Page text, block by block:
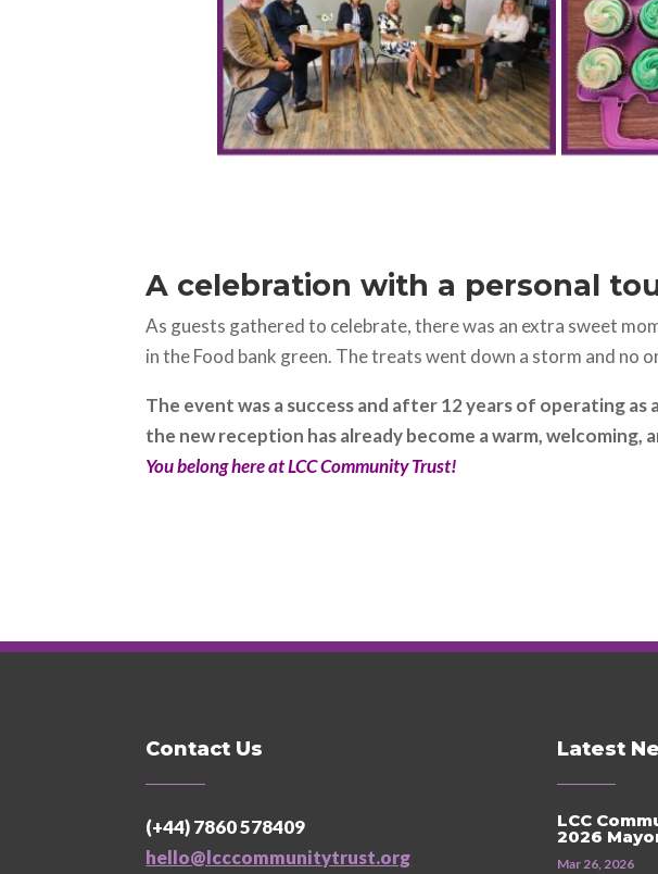
A celebration with a personal
As guests gathered to celebrate, there was an extra sweet
in the Food bank green. The treats went down a storm and no
The event was a success and after 12 years of operating
the new reception has already become a warm,
You belong here at LCC Community Trust!
Contact Us
(+44) 7860 578409
hello@lcccommunitytrust.org
Latest
LCC
2026
Mar 26, 2026